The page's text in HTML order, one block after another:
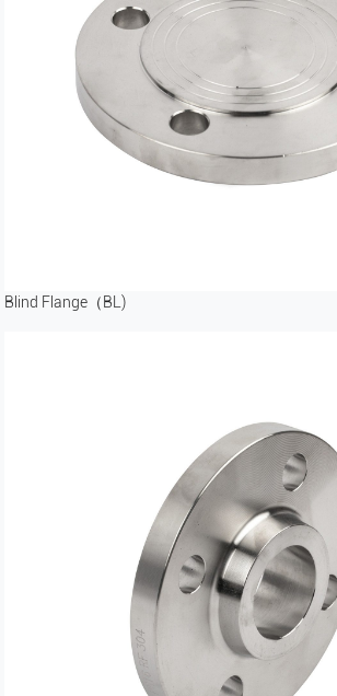
Blind Flange（BL)